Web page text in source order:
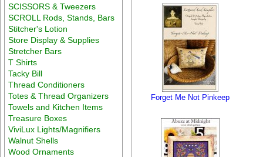
SCISSORS & Tweezers
SCROLL Rods, Stands, Bars
Stitcher's Lotion
Store Display & Supplies
Stretcher Bars
T Shirts
Tacky Bill
Thread Conditioners
Totes & Thread Organizers
Towels and Kitchen Items
Treasure Boxes
ViviLux Lights/Magnifiers
Walnut Shells
Wood Ornaments
Forget Me Not Pinkeep